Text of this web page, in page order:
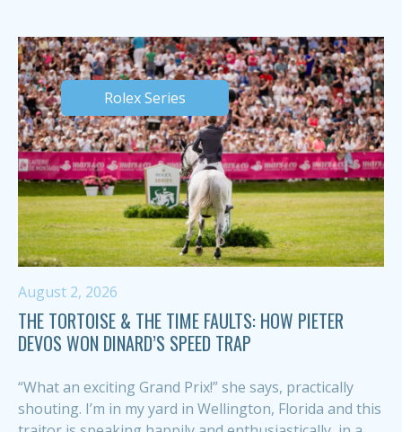
Rolex Series
August 2, 2026
THE TORTOISE & THE TIME FAULTS: HOW PIETER
DEVOS WON DINARD’S SPEED TRAP
“What an exciting Grand Prix!” she says, practically
shouting. I’m in my yard in Wellington, Florida and this